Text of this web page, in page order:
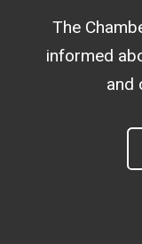
The
informed
and